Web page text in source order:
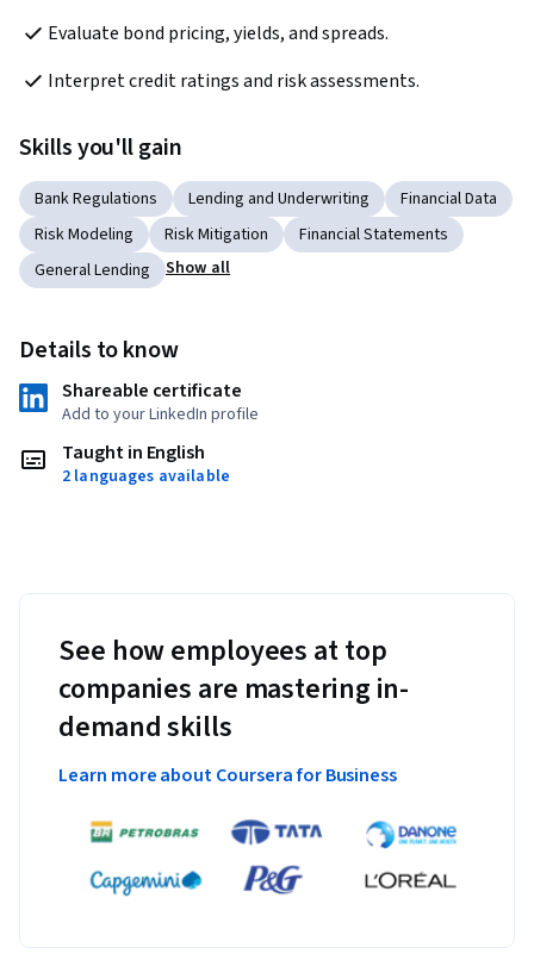
Evaluate bond pricing, yields, and spreads.
Interpret credit ratings and risk assessments.
Skills you'll gain
Bank Regulations Lending and Underwriting
Financial Data
Risk Modeling
Risk Mitigation
Financial Statements
General Lending
Show all
Details to know
Shareable certificate
Add to your LinkedIn profile
Taught in English
2 languages available
See how employees at top
companies are mastering in-
demand skills
Learn more about Coursera for Business